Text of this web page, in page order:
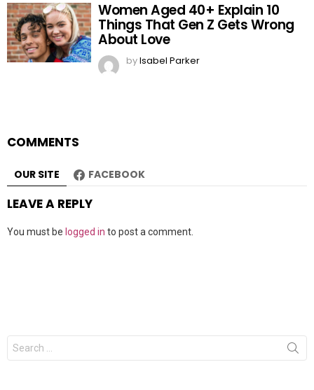
Women Aged 40+ Explain 10
Things That Gen Z Gets Wrong
About Love
byIsabel Parker
COMMENTS
OUR SITE FACEBOOK
LEAVE A REPLY
You must be logged in to post a comment.
Search
for: